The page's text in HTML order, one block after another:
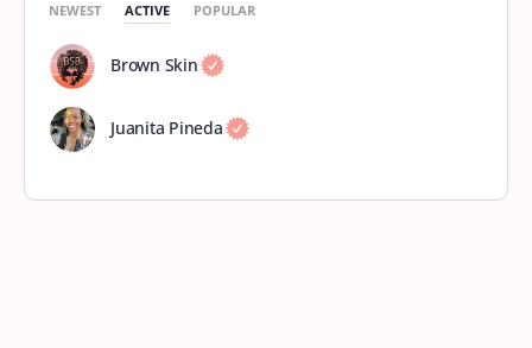
NEWEST ACTIVE POPULAR
Brown Skin
Juanita Pineda